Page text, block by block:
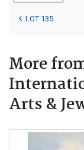
LOT 135
More
Arts &